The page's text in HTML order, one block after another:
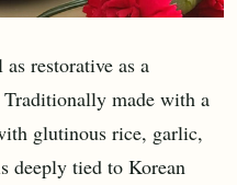
restorative as a
Traditionally made with a
glutinous rice, garlic,
deeply tied to Korean